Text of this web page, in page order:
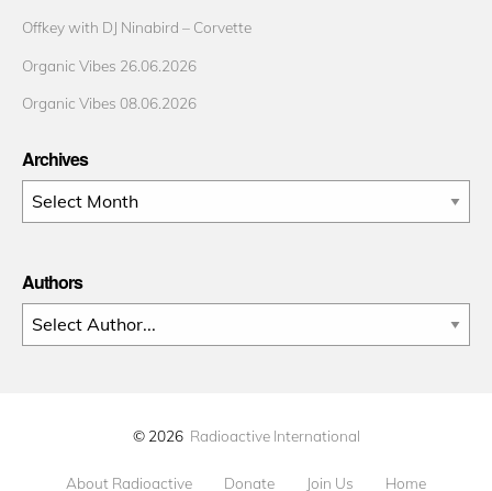
Offkey with DJ Ninabird – Corvette
Organic Vibes 26.06.2026
Organic Vibes 08.06.2026
Archives
Archives
Authors
© 2026 Radioactive International
About Radioactive Donate Join Us Home